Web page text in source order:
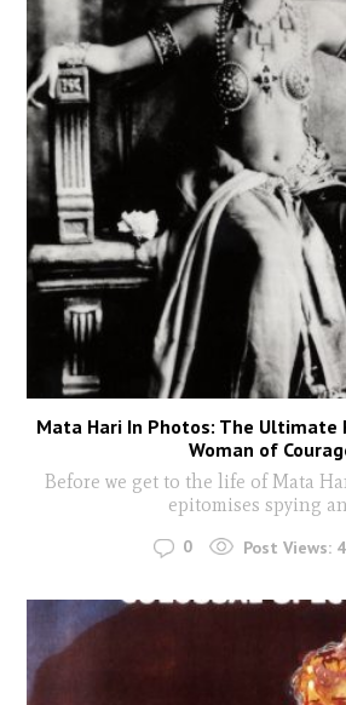
Mata Hari In Photos: The Ultimate
Woman of
Before we get to the life of Mata
epitomises spying
0 Post Views: